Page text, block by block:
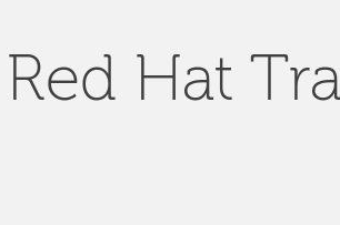
Red Hat